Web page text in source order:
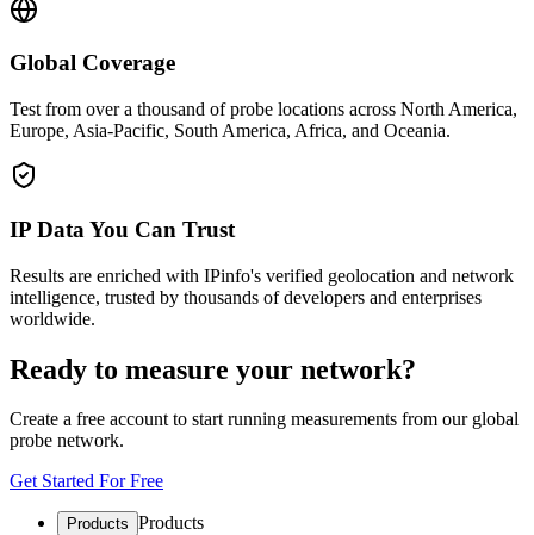
Global Coverage
Test from over a thousand of probe locations across North America,
Europe, Asia-Pacific, South America, Africa, and Oceania.
IP Data You Can Trust
Results are enriched with IPinfo's verified geolocation and network
intelligence, trusted by thousands of developers and enterprises
worldwide.
Ready to measure your network?
Create a free account to start running measurements from our global
probe network.
Get Started For Free
Products Products